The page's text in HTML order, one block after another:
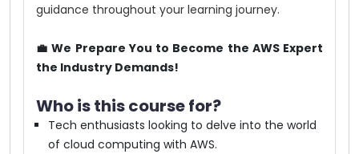
guidance throughout your learning journey.
💼 We Prepare You to Become the AWS Expert
the Industry Demands!
Who is this course for?
Tech enthusiasts looking to delve into the world
of cloud computing with AWS.